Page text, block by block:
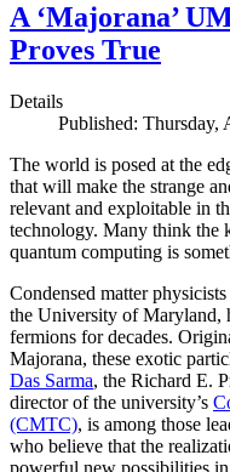
A ‘Majorana’
Proves True
Details
Published: Thursday,
The world is posed at the
that will make the strange
relevant and exploitable in
technology. Many think the
quantum computing is
Condensed matter
the University of Maryland,
fermions for decades.
Majorana, these exotic
Das Sarma, the Richard E.
director of the university’s
(CMTC), is among those
who believe that the
powerful new possibilities in